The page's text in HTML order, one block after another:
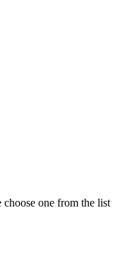
choose one from the list